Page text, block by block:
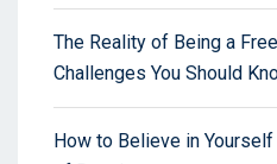
The Reality of Being a
Challenges You Should
How to Believe in